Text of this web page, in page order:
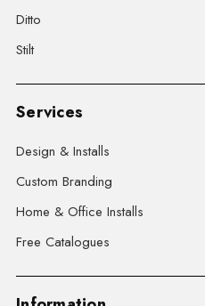
Ditto
Stilt
Services
Design & Installs
Custom Branding
Home & Office Installs
Free Catalogues